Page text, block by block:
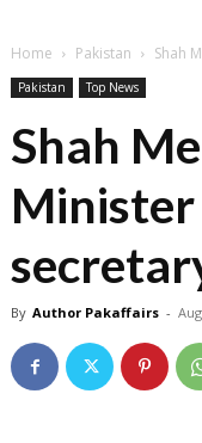
Home Pakistan Shah
Pakistan Top News
Shah
By Author Pakaffairs -